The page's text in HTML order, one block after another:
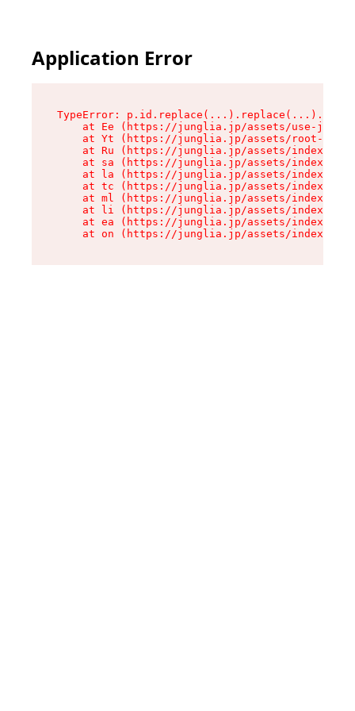
Application Error
TypeError:
at Ee (https://junglia.jp/assets/use-json-
at Yt (https://junglia.jp/assets/root-
at Ru (https://junglia.jp/assets/index-s-
at sa (https://junglia.jp/assets/index-s-
at la (https://junglia.jp/assets/index-s-
at tc (https://junglia.jp/assets/index-s-
at ml (https://junglia.jp/assets/index-s-
at li (https://junglia.jp/assets/index-s-
at ea (https://junglia.jp/assets/index-s-
at on (https://junglia.jp/assets/index-s-